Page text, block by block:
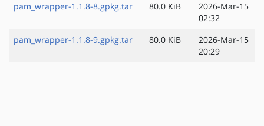
pam_wrapper-1.1.8-8.gpkg.tar
80.0 KiB
2026-Mar-15
02:32
pam_wrapper-1.1.8-9.gpkg.tar
80.0 KiB
2026-Mar-15
20:29